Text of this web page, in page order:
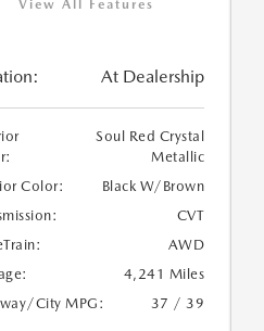
View All Features
At Dealership
Soul Red Crystal
Metallic
Color:
Black W/Brown
CVT
AWD
4,241 Miles
City MPG:
37 / 39